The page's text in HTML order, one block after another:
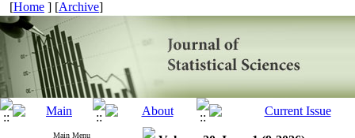
[Home ] [Archive]
Main Menu